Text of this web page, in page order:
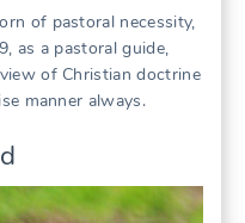
of pastoral necessity,
as a pastoral guide,
of Christian doctrine
manner always.